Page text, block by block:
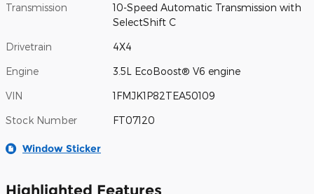
Transmission
10-Speed Automatic Transmission with
SelectShift C
Drivetrain 4X4
Engine 3.5L EcoBoost® V6 engine
VIN 1FMJK1P82TEA50109
Stock Number FT07120
Window Sticker
Highlighted Features